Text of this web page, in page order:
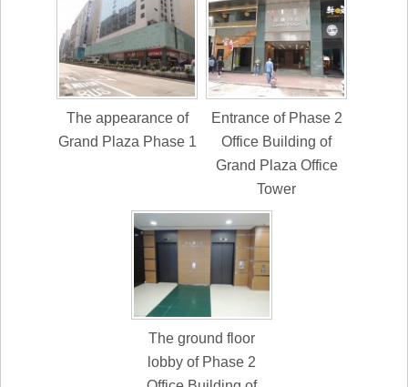
The appearance of
Grand Plaza Phase 1
Entrance of Phase 2
Office Building of
Grand Plaza Office
Tower
The ground floor
lobby of Phase 2